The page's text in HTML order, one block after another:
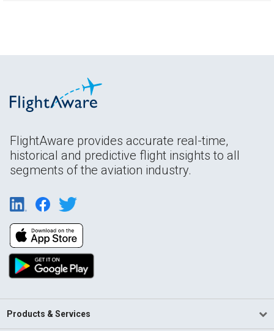
FlightAware provides accurate real-time,
historical and predictive flight insights to all
segments of the aviation industry.
Products & Services